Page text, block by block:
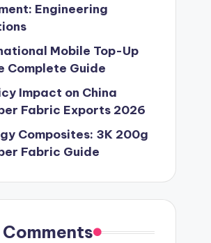
Engineering
Mobile Top-Up
Complete Guide
Impact on China
Fabric Exports 2026
Composites: 3K 200g
Fabric Guide